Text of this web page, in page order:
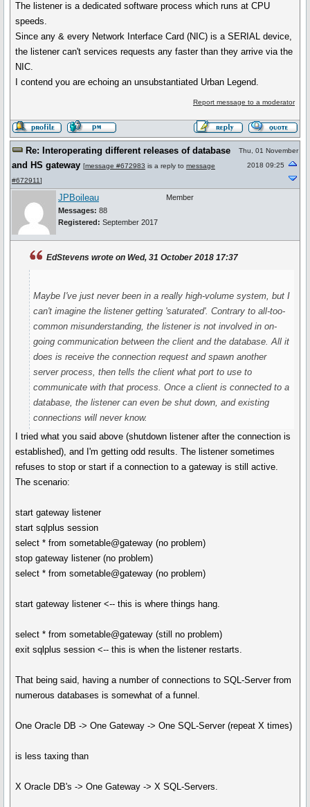
The listener is a dedicated software process which runs at CPU
speeds.
Since any & every Network Interface Card (NIC) is a SERIAL device,
the listener can't services requests any faster than they arrive via the
NIC.
I contend you are echoing an unsubstantiated Urban Legend.
Report message to a moderator
Re: Interoperating different releases of database
and HS gateway [message #672983 is a reply to message
#672911]
Thu, 01 November
2018 09:25
JPBoileau
Messages: 88
Registered: September 2017
Member
EdStevens wrote on Wed, 31 October 2018 17:37
Maybe I've just never been in a really high-volume system, but I
can't imagine the listener getting 'saturated'. Contrary to all-too-
common misunderstanding, the listener is not involved in on-
going communication between the client and the database. All it
does is receive the connection request and spawn another
server process, then tells the client what port to use to
communicate with that process. Once a client is connected to a
database, the listener can even be shut down, and existing
connections will never know.
I tried what you said above (shutdown listener after the connection is
established), and I'm getting odd results. The listener sometimes
refuses to stop or start if a connection to a gateway is still active.
The scenario:
start gateway listener
start sqlplus session
select * from sometable@gateway (no problem)
stop gateway listener (no problem)
select * from sometable@gateway (no problem)
start gateway listener <-- this is where things hang.
select * from sometable@gateway (still no problem)
exit sqlplus session <-- this is when the listener restarts.
That being said, having a number of connections to SQL-Server from
numerous databases is somewhat of a funnel.
One Oracle DB -> One Gateway -> One SQL-Server (repeat X times)
is less taxing than
X Oracle DB's -> One Gateway -> X SQL-Servers.